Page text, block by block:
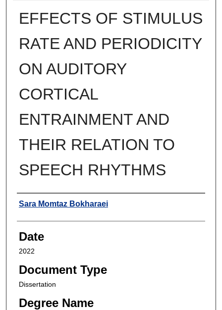
EFFECTS OF STIMULUS
RATE AND PERIODICITY
ON AUDITORY
CORTICAL
ENTRAINMENT AND
THEIR RELATION TO
SPEECH RHYTHMS
Author
Sara Momtaz Bokharaei
Date
2022
Document Type
Dissertation
Degree Name